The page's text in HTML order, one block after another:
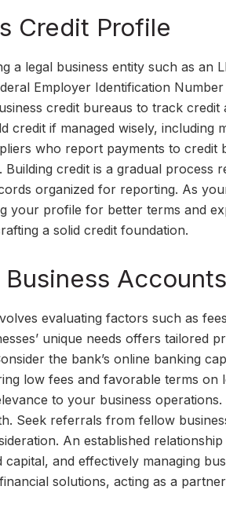
Credit Profile
a legal business entity such as an
Employer Identification
credit bureaus to track credit
credit if managed wisely, including
who report payments to credit
credit is a gradual process
organized for reporting. As
your profile for better terms and
a solid credit foundation.
Accounts
evaluating factors such as
unique needs offers tailored
the bank’s online banking
low fees and favorable terms on
to your business
Seek referrals from fellow
An established
and effectively managing
solutions, acting as a